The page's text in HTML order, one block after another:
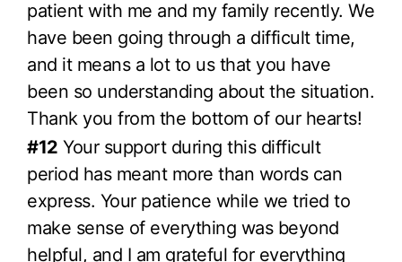
patient with me and my family recently. We
have been going through a difficult time,
and it means a lot to us that you have
been so understanding about the situation.
Thank you from the bottom of our hearts!
#12 Your support during this difficult
period has meant more than words can
express. Your patience while we tried to
make sense of everything was beyond
helpful, and I am grateful for everything